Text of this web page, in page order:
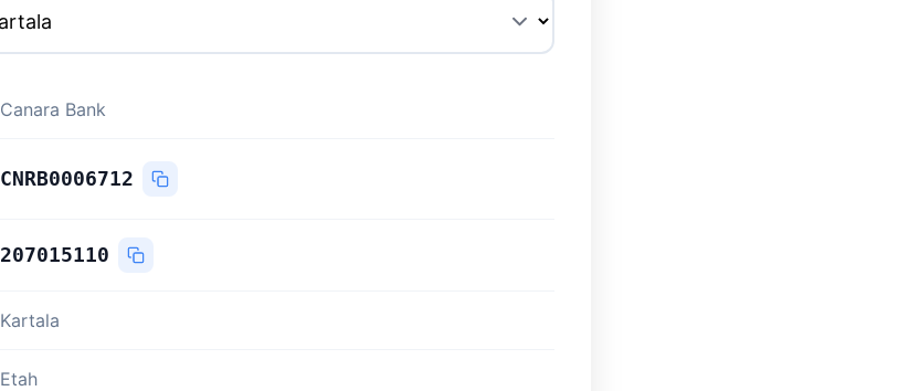
Canara Bank
CNRB0006712
207015110
Kartala
Etah